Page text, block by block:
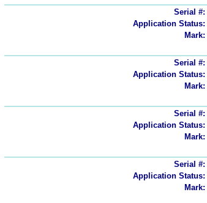
Serial #:
Application Status:
Mark:
Serial #:
Application Status:
Mark:
Serial #:
Application Status:
Mark:
Serial #:
Application Status:
Mark: